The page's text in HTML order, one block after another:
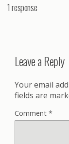
1 response
Leave a Reply
Your email
fields are
Comment *